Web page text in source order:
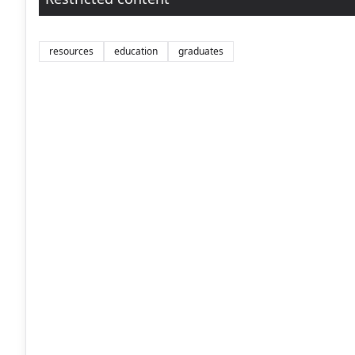
resources education graduates